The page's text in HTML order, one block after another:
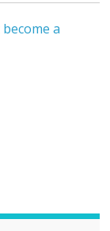
become a